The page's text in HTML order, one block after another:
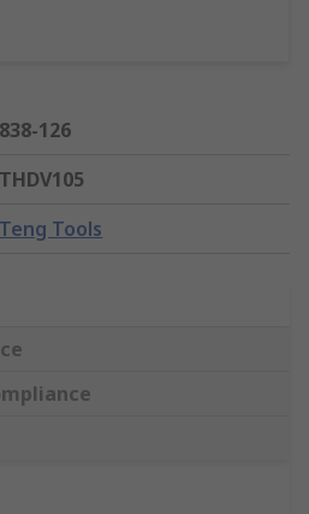
838-126
THDV105
Teng Tools